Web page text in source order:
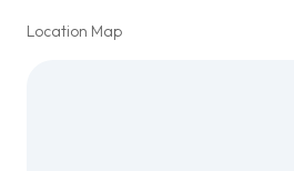
Location Map